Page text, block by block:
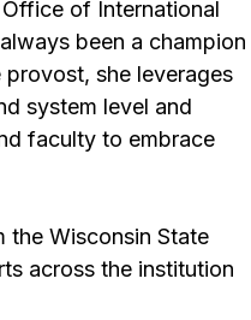
of International
been a champion
she leverages
system level and
faculty to embrace
Wisconsin State
across the institution